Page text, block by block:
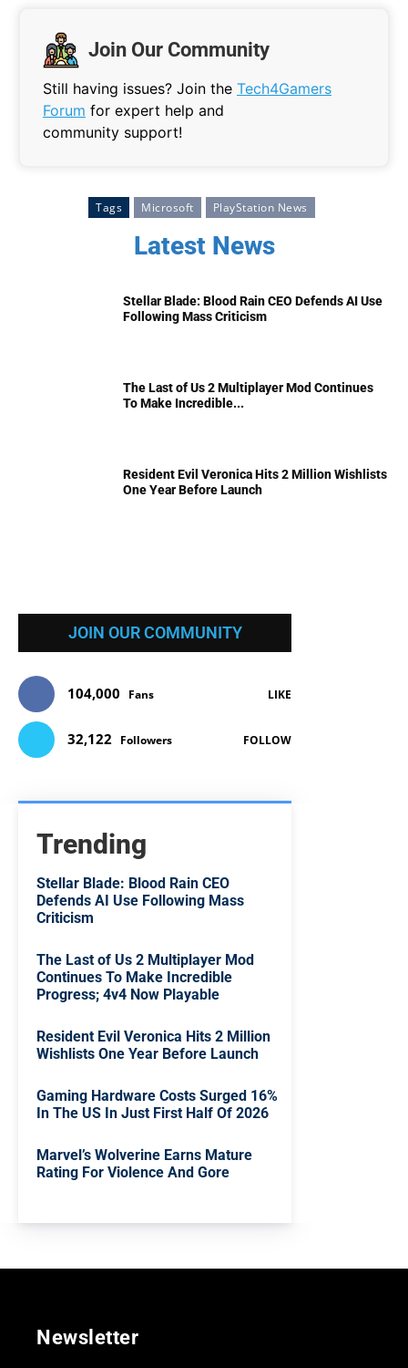
Join Our Community
Still having issues? Join the Tech4Gamers
Forum for expert help and
community support!
Tags Microsoft PlayStation News
Latest News
Stellar Blade: Blood Rain CEO Defends AI Use
Following Mass Criticism
The Last of Us 2 Multiplayer Mod Continues
To Make Incredible...
Resident Evil Veronica Hits 2 Million Wishlists
One Year Before Launch
JOIN OUR COMMUNITY
104,000 Fans LIKE
32,122 Followers FOLLOW
Trending
Stellar Blade: Blood Rain CEO
Defends AI Use Following Mass
Criticism
The Last of Us 2 Multiplayer Mod
Continues To Make Incredible
Progress; 4v4 Now Playable
Resident Evil Veronica Hits 2 Million
Wishlists One Year Before Launch
Gaming Hardware Costs Surged 16%
In The US In Just First Half Of 2026
Marvel’s Wolverine Earns Mature
Rating For Violence And Gore
Newsletter